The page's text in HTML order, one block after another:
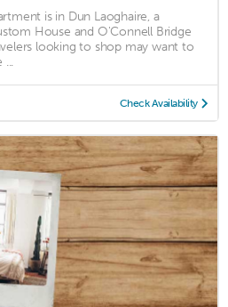
is in Dun Laoghaire, a
House and O'Connell Bridge
looking to shop may want to
...
Check Availability